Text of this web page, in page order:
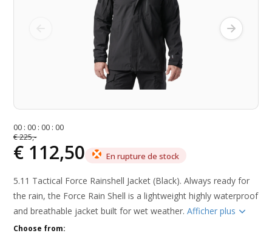
00 :00 :00 :00
€ 225,-
€ 112,50 En rupture de stock
5.11 Tactical Force Rainshell Jacket (Black). Always ready for
the rain, the Force Rain Shell is a lightweight highly waterproof
and breathable jacket built for wet weather.Afficher plus
Choose from: